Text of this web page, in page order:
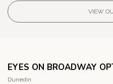
VIEW
EYES ON BROADWAY
Dunedin